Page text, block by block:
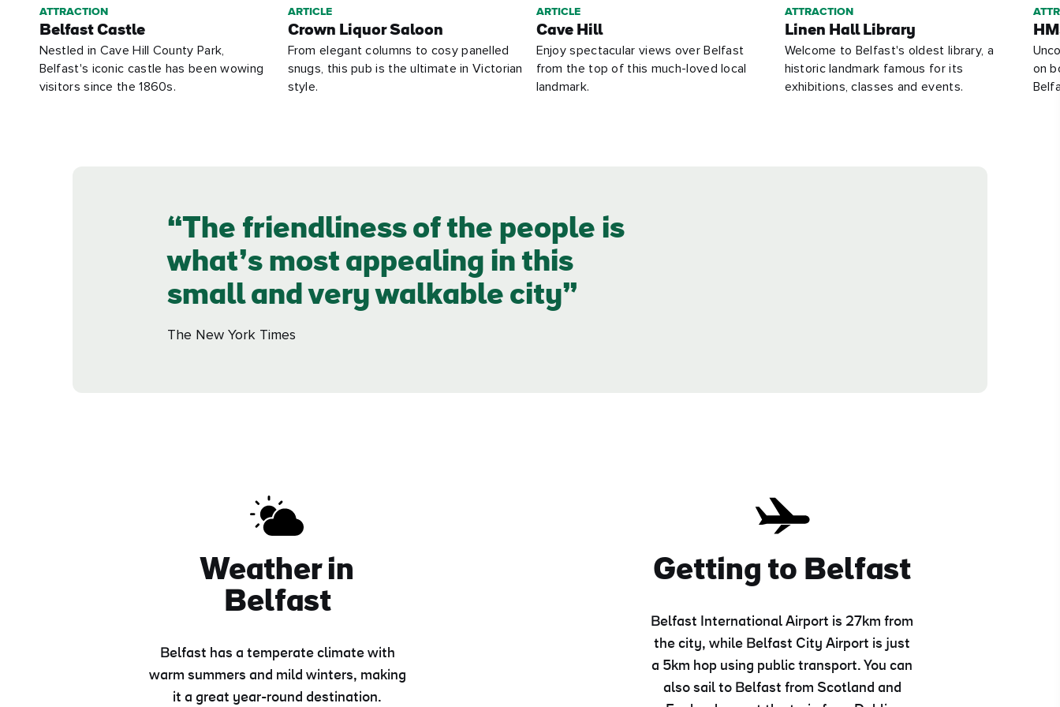
ATTRACTION
Belfast Castle
Nestled in Cave Hill County Park,
Belfast's iconic castle has been wowing
visitors since the 1860s.
ARTICLE
Crown Liquor Saloon
From elegant columns to cosy panelled
snugs, this pub is the ultimate in Victorian
style.
ARTICLE
Cave Hill
Enjoy spectacular views over Belfast
from the top of this much-loved local
landmark.
ATTRACTION
Linen Hall Library
Welcome to Belfast's oldest library, a
historic landmark famous for its
exhibitions, classes and events.
on
The friendliness of the people is
what’s most appealing in this
small and very walkable city
The New York Times
Weather in
Belfast
Belfast has a temperate climate with
warm summers and mild winters, making
it a great year-round destination.
Getting to Belfast
Belfast International Airport is 27km from
the city, while Belfast City Airport is just
a 5km hop using public transport. You can
also sail to Belfast from Scotland and